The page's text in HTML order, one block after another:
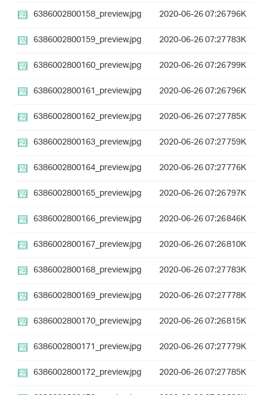
6386002800158_preview.jpg
2020-06-26 07:26796K
6386002800159_preview.jpg
2020-06-26 07:27783K
6386002800160_preview.jpg
2020-06-26 07:26799K
6386002800161_preview.jpg
2020-06-26 07:26796K
6386002800162_preview.jpg
2020-06-26 07:27785K
6386002800163_preview.jpg
2020-06-26 07:27759K
6386002800164_preview.jpg
2020-06-26 07:27776K
6386002800165_preview.jpg
2020-06-26 07:26797K
6386002800166_preview.jpg
2020-06-26 07:26846K
6386002800167_preview.jpg
2020-06-26 07:26810K
6386002800168_preview.jpg
2020-06-26 07:27783K
6386002800169_preview.jpg
2020-06-26 07:27778K
6386002800170_preview.jpg
2020-06-26 07:26815K
6386002800171_preview.jpg
2020-06-26 07:27779K
6386002800172_preview.jpg
2020-06-26 07:27785K